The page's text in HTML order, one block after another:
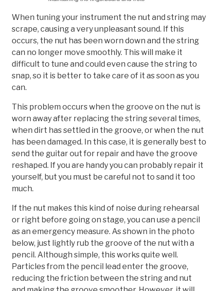
When tuning your instrument the nut and string may
scrape, causing a very unpleasant sound. If this
occurs, the nut has been worn down and the string
can no longer move smoothly. This will make it
difficult to tune and could even cause the string to
snap, so it is better to take care of it as soon as you
can.
This problem occurs when the groove on the nut is
worn away after replacing the string several times,
when dirt has settled in the groove, or when the nut
has been damaged. In this case, it is generally best to
send the guitar out for repair and have the groove
reshaped. If you are handy you can probably repair it
yourself, but you must be careful not to sand it too
much.
If the nut makes this kind of noise during rehearsal
or right before going on stage, you can use a pencil
as an emergency measure. As shown in the photo
below, just lightly rub the groove of the nut with a
pencil. Although simple, this works quite well.
Particles from the pencil lead enter the groove,
reducing the friction between the string and nut